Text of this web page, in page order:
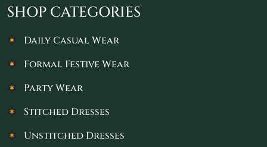
SHOP CATEGORIES
Daily Casual Wear
Formal Festive Wear
Party Wear
Stitched Dresses
Unstitched Dresses